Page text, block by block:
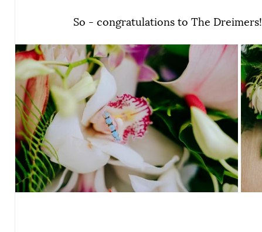
So - congratulations to The Dreimers!